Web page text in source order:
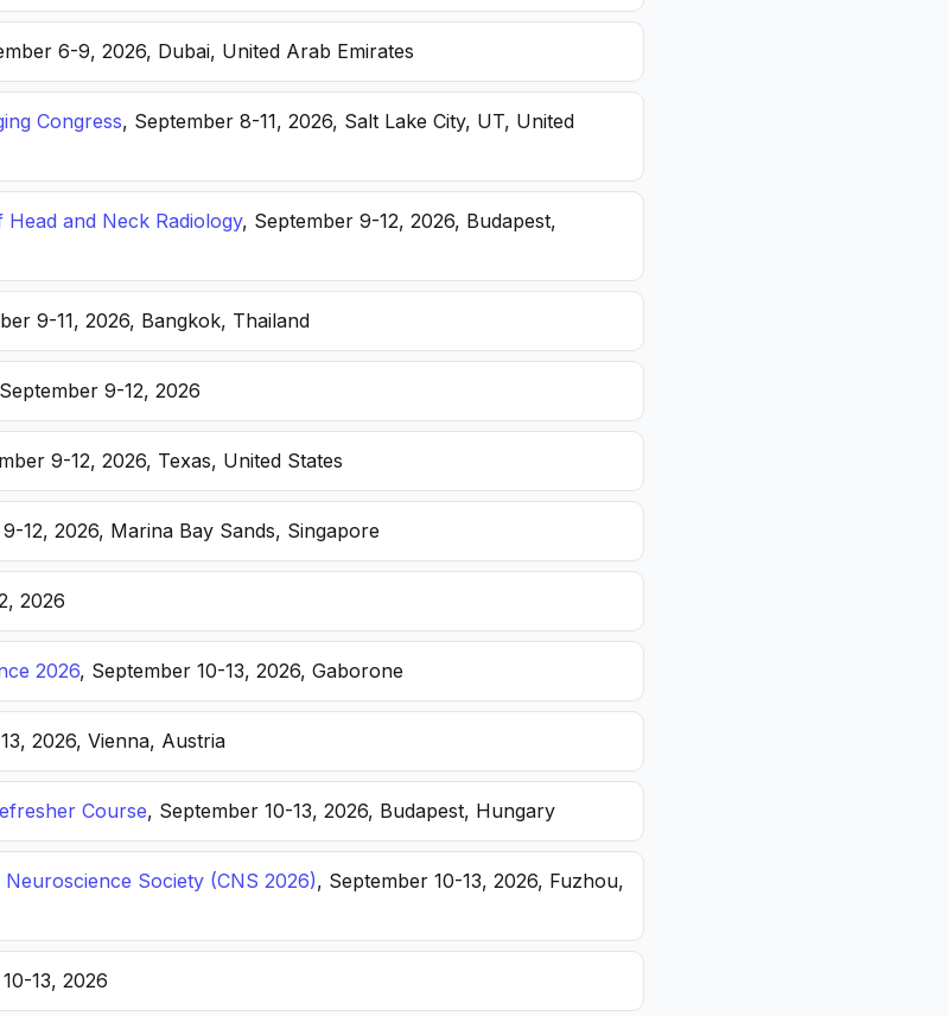
6-9, 2026, Dubai, United Arab Emirates
Congress, September 8-11, 2026, Salt Lake City, UT, United
and Neck Radiology, September 9-12, 2026, Budapest,
9-11, 2026, Bangkok, Thailand
9-12, 2026
9-12, 2026, Texas, United States
12, 2026, Marina Bay Sands, Singapore
2026
2026, September 10-13, 2026, Gaborone
2026, Vienna, Austria
Course, September 10-13, 2026, Budapest, Hungary
Society (CNS 2026), September 10-13, 2026, Fuzhou,
13, 2026